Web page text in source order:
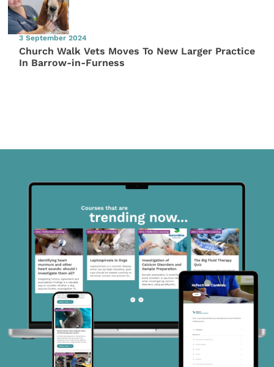
3 September 2024
Church Walk Vets Moves To New Larger Practice
In Barrow-in-Furness